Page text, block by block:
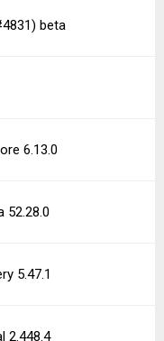
beta
6.13.0
52.28.0
5.47.1
2.448.4